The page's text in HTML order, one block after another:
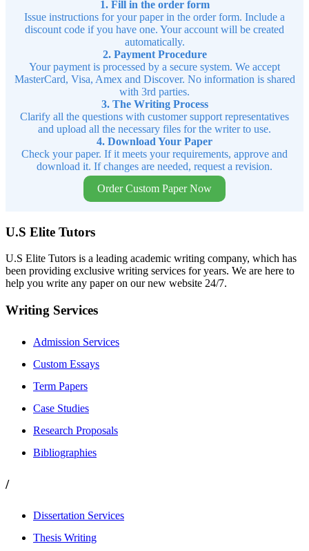
1. Fill in the order form
Issue instructions for your paper in the order form. Include a
discount code if you have one. Your account will be created
automatically.
2. Payment Procedure
Your payment is processed by a secure system. We accept
MasterCard, Visa, Amex and Discover. No information is shared
with 3rd parties.
3. The Writing Process
Clarify all the questions with customer support representatives
and upload all the necessary files for the writer to use.
4. Download Your Paper
Check your paper. If it meets your requirements, approve and
download it. If changes are needed, request a revision.
Order Custom Paper Now
U.S Elite Tutors
U.S Elite Tutors is a leading academic writing company, which has
been providing exclusive writing services for years. We are here to
help you write any paper on our new website 24/7.
Writing Services
Admission Services
Custom Essays
Term Papers
Case Studies
Research Proposals
Bibliographies
/
Dissertation Services
Thesis Writing